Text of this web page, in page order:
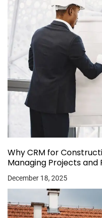
Why CRM for
Managing Projects
December 18, 2025